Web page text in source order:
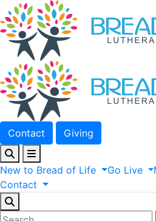
Contact Giving
New to Bread of Life Go Live
Contact